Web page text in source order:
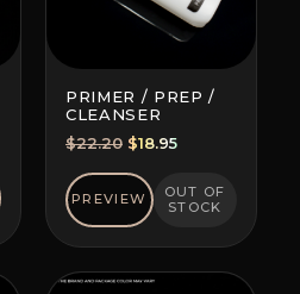
PRIMER / PREP /
CLEANSER
$22.20 Original
was:
$22.20.
$18.95Current
is:
$18.95.
PREVIEW
OUT OF
STOCK